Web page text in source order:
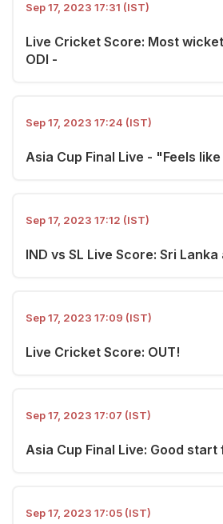
Sep 17, 2023 17:31 (IST)
Live Cricket Score: Most
ODI -
Sep 17, 2023 17:24 (IST)
Asia Cup Final Live - "Feels
Sep 17, 2023 17:12 (IST)
IND vs SL Live Score: Sri
Sep 17, 2023 17:09 (IST)
Live Cricket Score: OUT!
Sep 17, 2023 17:07 (IST)
Asia Cup Final Live: Good start
Sep 17, 2023 17:05 (IST)